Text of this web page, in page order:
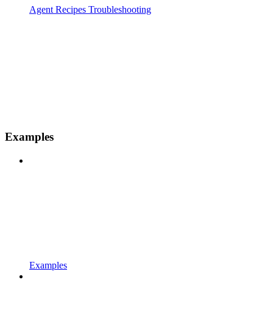
Agent Recipes Troubleshooting
Examples
Examples